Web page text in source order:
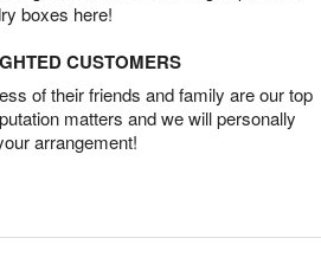
boxes here!
CUSTOMERS
of their friends and family are our top
matters and we will personally
arrangement!